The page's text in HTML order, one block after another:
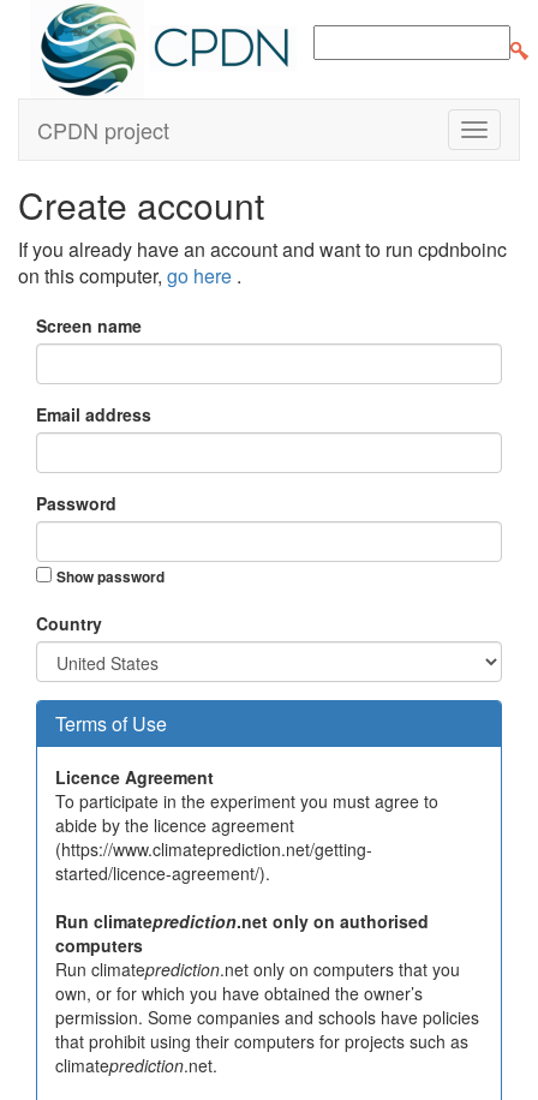
CPDN project
Create account
If you already have an account and want to run cpdnboinc
on this computer, go here .
Screen name
Email address
Password
Show password
Country
Terms of Use
Licence Agreement
To participate in the experiment you must agree to
abide by the licence agreement
(https://www.climateprediction.net/getting-
started/licence-agreement/).
Run climateprediction.net only on authorised
computers
Run climateprediction.net only on computers that you
own, or for which you have obtained the owner’s
permission. Some companies and schools have policies
that prohibit using their computers for projects such as
climateprediction.net.